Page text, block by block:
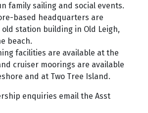
family sailing and social events.
based headquarters are
station building in Old Leigh,
beach.
facilities are available at the
cruiser moorings are available
and at Two Tree Island.
enquiries email the Asst